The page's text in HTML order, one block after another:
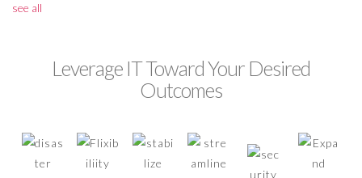
see all
Leverage IT Toward Your Desired
Outcomes